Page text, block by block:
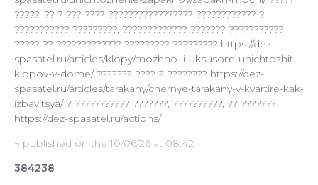
?????, ?? ? ??? ???? ????????????????? ???????????? ?
??????????? ?????????, ????????????? ??????? ???????????
????? ?? ????????????? ????????? ????????? https://dez-
spasatel.ru/articles/klopy/mozhno-li-uksusom-unichtozhit-
klopov-v-dome/ ??????? ???? ? ???????? https://dez-
spasatel.ru/articles/tarakany/chernye-tarakany-v-kvartire-kak-
izbavitsya/ ? ??????????? ???????, ??????????, ?? ???????
https://dez-spasatel.ru/actions/
¬ published on the 10/06/26 at 08:42
384238